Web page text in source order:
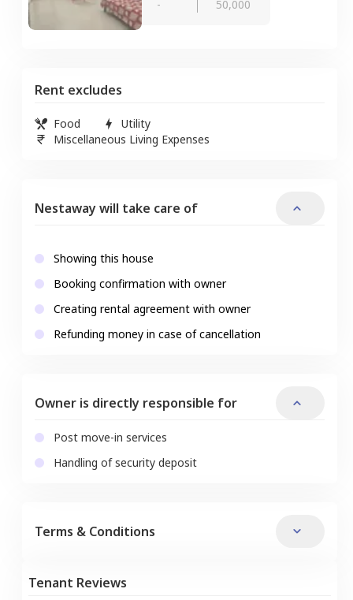
- 50,000
Rent excludes
Food
Utility
Miscellaneous Living Expenses
Nestaway will take care of
Showing this house
Booking confirmation with owner
Creating rental agreement with owner
Refunding money in case of cancellation
Owner is directly responsible for
Post move-in services
Handling of security deposit
Terms & Conditions
Tenant Reviews